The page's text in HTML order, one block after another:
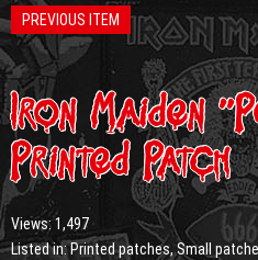
PREVIOUS ITEM
Iron Maiden
Printed Patch
Views:1,497
Listed in:Printed patches,Small